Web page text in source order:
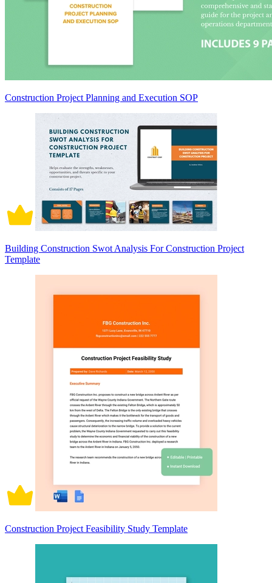
Construction Project Planning and Execution SOP
Building Construction Swot Analysis For Construction Project
Template
Construction Project Feasibility Study Template